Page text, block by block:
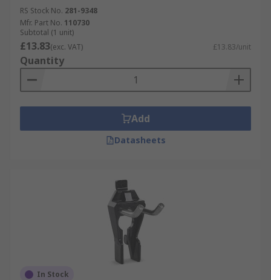
RS Stock No. 281-9348
Mfr. Part No. 110730
Subtotal (1 unit)
£13.83(exc. VAT) £13.83/unit
Quantity
Add
Datasheets
In Stock